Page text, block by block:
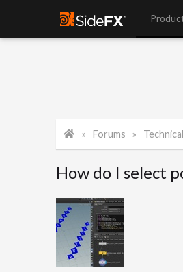
Forums
How do I select